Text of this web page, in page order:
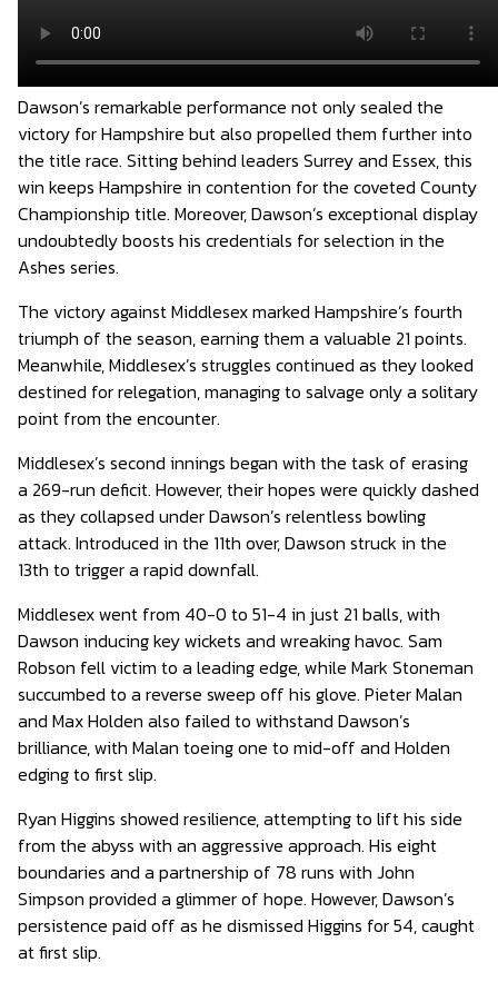
Dawson’s remarkable performance not only sealed the
victory for Hampshire but also propelled them further into
the title race. Sitting behind leaders Surrey and Essex, this
win keeps Hampshire in contention for the coveted County
Championship title. Moreover, Dawson’s exceptional display
undoubtedly boosts his credentials for selection in the
Ashes series.
The victory against Middlesex marked Hampshire’s fourth
triumph of the season, earning them a valuable 21 points.
Meanwhile, Middlesex’s struggles continued as they looked
destined for relegation, managing to salvage only a solitary
point from the encounter.
Middlesex’s second innings began with the task of erasing
a 269-run deficit. However, their hopes were quickly dashed
as they collapsed under Dawson’s relentless bowling
attack. Introduced in the 11th over, Dawson struck in the
13th to trigger a rapid downfall.
Middlesex went from 40-0 to 51-4 in just 21 balls, with
Dawson inducing key wickets and wreaking havoc. Sam
Robson fell victim to a leading edge, while Mark Stoneman
succumbed to a reverse sweep off his glove. Pieter Malan
and Max Holden also failed to withstand Dawson’s
brilliance, with Malan toeing one to mid-off and Holden
edging to first slip.
Ryan Higgins showed resilience, attempting to lift his side
from the abyss with an aggressive approach. His eight
boundaries and a partnership of 78 runs with John
Simpson provided a glimmer of hope. However, Dawson’s
persistence paid off as he dismissed Higgins for 54, caught
at first slip.